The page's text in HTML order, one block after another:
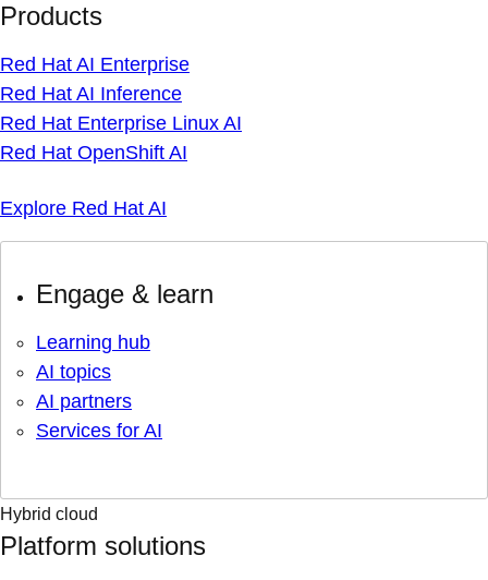
Products
Red Hat AI Enterprise
Red Hat AI Inference
Red Hat Enterprise Linux AI
Red Hat OpenShift AI
Explore Red Hat AI
Engage & learn
Learning hub
AI topics
AI partners
Services for AI
Hybrid cloud
Platform solutions